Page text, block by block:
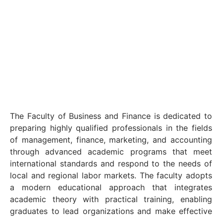
The Faculty of Business and Finance is dedicated to
preparing highly qualified professionals in the fields
of management, finance, marketing, and accounting
through advanced academic programs that meet
international standards and respond to the needs of
local and regional labor markets. The faculty adopts
a modern educational approach that integrates
academic theory with practical training, enabling
graduates to lead organizations and make effective